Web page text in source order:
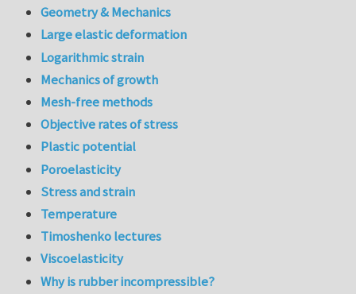
Geometry & Mechanics
Large elastic deformation
Logarithmic strain
Mechanics of growth
Mesh-free methods
Objective rates of stress
Plastic potential
Poroelasticity
Stress and strain
Temperature
Timoshenko lectures
Viscoelasticity
Why is rubber incompressible?